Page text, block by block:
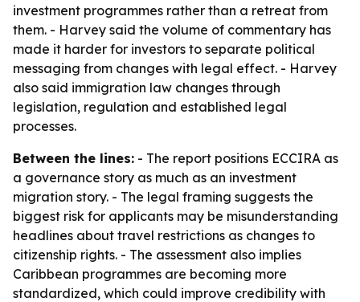
investment programmes rather than a retreat from
them. - Harvey said the volume of commentary has
made it harder for investors to separate political
messaging from changes with legal effect. - Harvey
also said immigration law changes through
legislation, regulation and established legal
processes.
Between the lines: - The report positions ECCIRA as
a governance story as much as an investment
migration story. - The legal framing suggests the
biggest risk for applicants may be misunderstanding
headlines about travel restrictions as changes to
citizenship rights. - The assessment also implies
Caribbean programmes are becoming more
standardized, which could improve credibility with